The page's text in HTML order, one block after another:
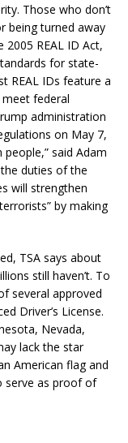
Those who don’t
being turned away
REAL ID Act,
for state-
REAL IDs feature a
federal
administration
on May 7,
said Adam
duties of the
will strengthen
by making
TSA says about
still haven’t. To
several approved
Driver’s License.
Nevada,
lack the star
American flag and
serve as proof of